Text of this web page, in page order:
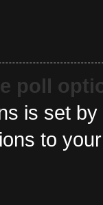
poll
is set
to